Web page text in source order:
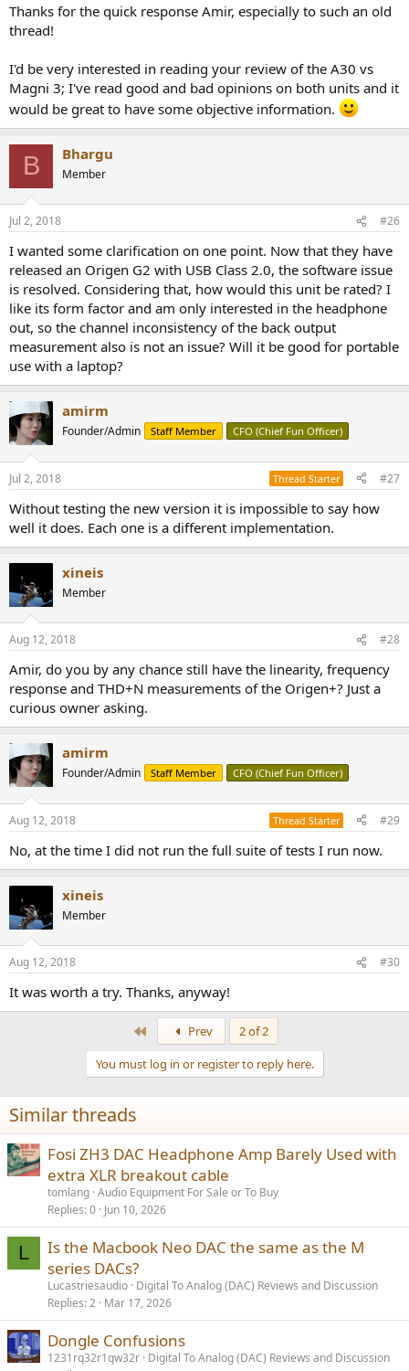
Thanks for the quick response Amir, especially to such an old
thread!
I'd be very interested in reading your review of the A30 vs
Magni 3; I've read good and bad opinions on both units and it
would be great to have some objective information.
B Bhargu
Member
Jul 2, 2018 #26
I wanted some clarification on one point. Now that they have
released an Origen G2 with USB Class 2.0, the software issue
is resolved. Considering that, how would this unit be rated? I
like its form factor and am only interested in the headphone
out, so the channel inconsistency of the back output
measurement also is not an issue? Will it be good for portable
use with a laptop?
amirm
Founder/Admin Staff Member CFO (Chief Fun Officer)
Jul 2, 2018 Thread Starter #27
Without testing the new version it is impossible to say how
well it does. Each one is a different implementation.
xineis
Member
Aug 12, 2018 #28
Amir, do you by any chance still have the linearity, frequency
response and THD+N measurements of the Origen+? Just a
curious owner asking.
amirm
Founder/Admin Staff Member CFO (Chief Fun Officer)
Aug 12, 2018 Thread Starter #29
No, at the time I did not run the full suite of tests I run now.
xineis
Member
Aug 12, 2018 #30
It was worth a try. Thanks, anyway!
Prev
2 of 2
You must log in or register to reply here.
Similar threads
Fosi ZH3 DAC Headphone Amp Barely Used with
extra XLR breakout cable
tomlang Audio Equipment For Sale or To Buy
Replies 0 Jun 10, 2026
L
Is the Macbook Neo DAC the same as the M
series DACs?
Lucastriesaudio Digital To Analog (DAC) Reviews and Discussion
Replies 2 Mar 17, 2026
Dongle Confusions
1231rq32r1qw32r Digital To Analog (DAC) Reviews and Discussion